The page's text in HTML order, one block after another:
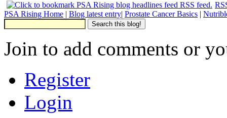
PSA Rising Home | Blog latest entry| Prostate Cancer Basics |
Join to add comments or
Register
Login